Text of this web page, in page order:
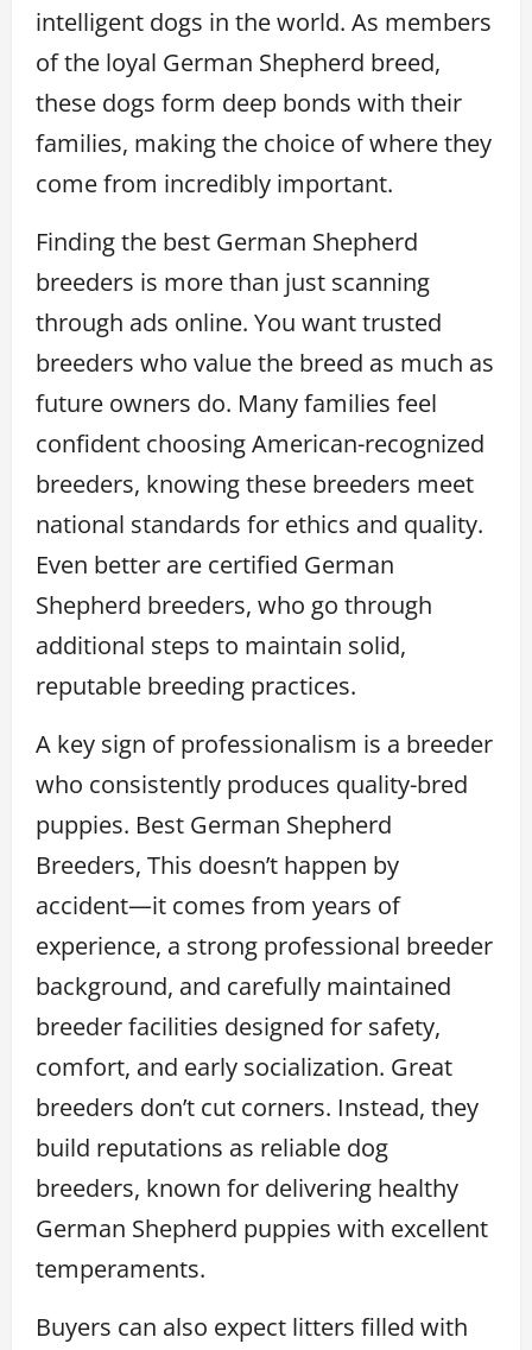
intelligent dogs in the world. As members
of the loyal German Shepherd breed,
these dogs form deep bonds with their
families, making the choice of where they
come from incredibly important.
Finding the best German Shepherd
breeders is more than just scanning
through ads online. You want trusted
breeders who value the breed as much as
future owners do. Many families feel
confident choosing American-recognized
breeders, knowing these breeders meet
national standards for ethics and quality.
Even better are certified German
Shepherd breeders, who go through
additional steps to maintain solid,
reputable breeding practices.
A key sign of professionalism is a breeder
who consistently produces quality-bred
puppies. Best German Shepherd
Breeders, This doesn’t happen by
accident—it comes from years of
experience, a strong professional breeder
background, and carefully maintained
breeder facilities designed for safety,
comfort, and early socialization. Great
breeders don’t cut corners. Instead, they
build reputations as reliable dog
breeders, known for delivering healthy
German Shepherd puppies with excellent
temperaments.
Buyers can also expect litters filled with